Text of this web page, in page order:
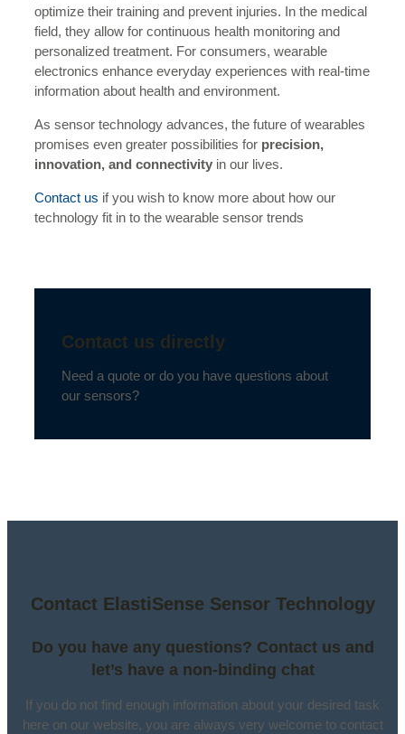
optimize their training and prevent injuries. In the medical
field, they allow for continuous health monitoring and
personalized treatment. For consumers, wearable
electronics enhance everyday experiences with real-time
information about health and environment.
As sensor technology advances, the future of wearables
promises even greater possibilities for precision,
innovation, and connectivity in our lives.
Contact us if you wish to know more about how our
technology fit in to the wearable sensor trends
Contact us directly
Need a quote or do you have questions about
our sensors?
Contact ElastiSense Sensor Technology
Do you have any questions? Contact us and
let’s have a non-binding chat
If you do not find enough information about your desired task
here on our website, you are always very welcome to contact